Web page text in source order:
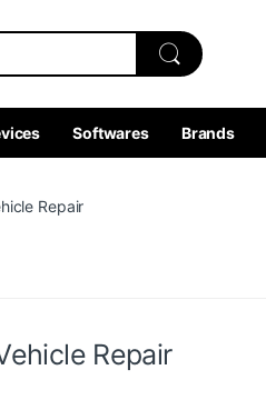
Softwares Brands
Repair
Repair